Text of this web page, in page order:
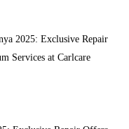
2025: Exclusive Repair
Services at Carlcare